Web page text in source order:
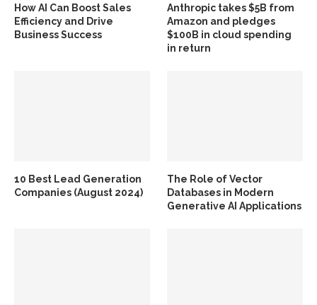
How AI Can Boost Sales
Efficiency and Drive
Business Success
Anthropic takes $5B from
Amazon and pledges
$100B in cloud spending
in return
10 Best Lead Generation
Companies (August 2024)
The Role of Vector
Databases in Modern
Generative AI Applications